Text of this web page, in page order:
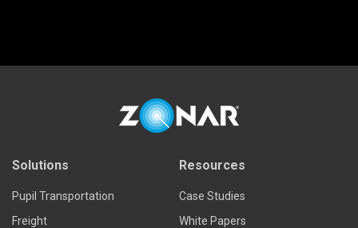
Solutions
Pupil Transportation
Freight
Resources
Case Studies
White Papers